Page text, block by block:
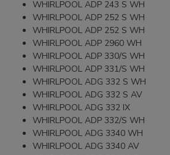
WHIRLPOOL ADP 243 S WH
WHIRLPOOL ADP 252 S WH
WHIRLPOOL ADP 252 S WH
WHIRLPOOL ADP 2960 WH
WHIRLPOOL ADP 330/S WH
WHIRLPOOL ADP 331/S WH
WHIRLPOOL ADG 332 S WH
WHIRLPOOL ADG 332 S AV
WHIRLPOOL ADG 332 IX
WHIRLPOOL ADP 332/S WH
WHIRLPOOL ADG 3340 WH
WHIRLPOOL ADG 3340 AV